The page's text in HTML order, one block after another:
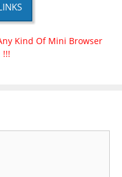
Kind Of Mini Browser
!!!